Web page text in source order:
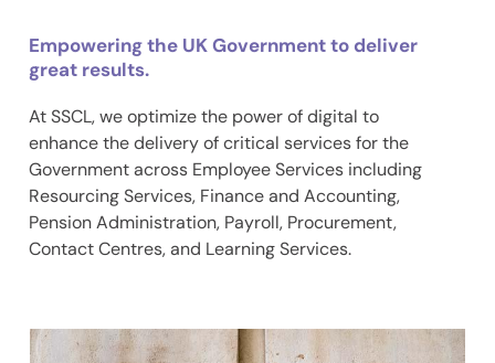
Empowering the UK Government to deliver
great results.
At SSCL, we optimize the power of digital to
enhance the delivery of critical services for the
Government across Employee Services including
Resourcing Services, Finance and Accounting,
Pension Administration, Payroll, Procurement,
Contact Centres, and Learning Services.